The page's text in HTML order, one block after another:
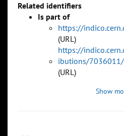
Related identifiers
Is part of
https://
(URL)
https://
ibutions/7036011/
(URL)
Show